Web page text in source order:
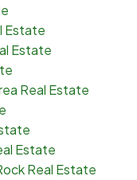
Estate
Estate
Real Estate
Estate
Real Estate